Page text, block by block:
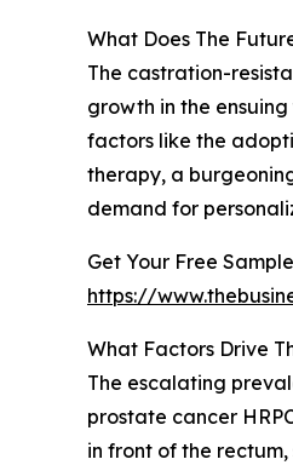
What Does The
The castration-
growth in the
factors like the
therapy, a
demand for
Get Your Free
https://
What Factors Drive
The escalating
prostate cancer
in front of the